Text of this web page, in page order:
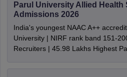
Parul University Allied Health
Admissions 2026
India's youngest NAAC A++
University | NIRF rank band 151-
Recruiters | 45.98 Lakhs Highest